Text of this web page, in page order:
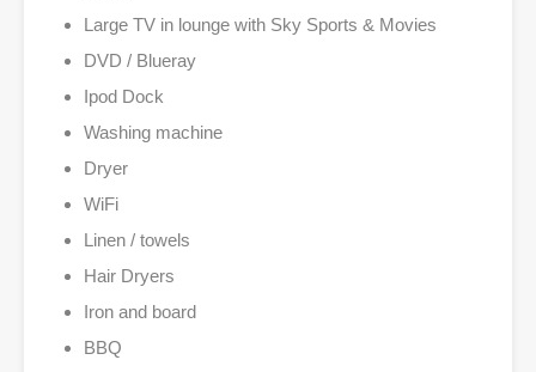
Large TV in lounge with Sky Sports & Movies
DVD / Blueray
Ipod Dock
Washing machine
Dryer
WiFi
Linen / towels
Hair Dryers
Iron and board
BBQ